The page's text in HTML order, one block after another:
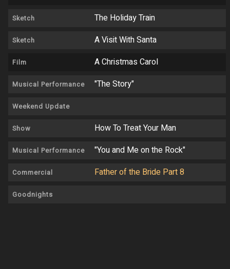
Sketch The Holiday Train
Sketch A Visit With Santa
Film A Christmas Carol
Musical Performance "The Story"
Weekend Update
Show How To Treat Your Man
Musical Performance "You and Me on the Rock"
Commercial Father of the Bride Part 8
Goodnights